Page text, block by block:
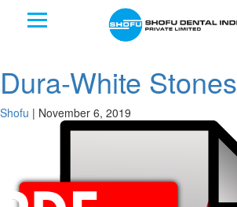
Dura-White Stones
Shofu | November 6, 2019